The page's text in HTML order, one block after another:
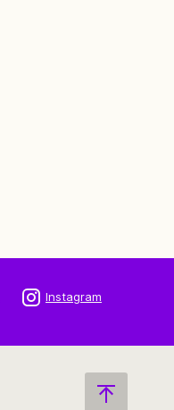
Instagram